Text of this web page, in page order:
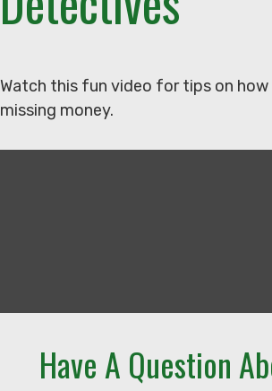
Watch this fun video for tips on
missing money.
Have A Question